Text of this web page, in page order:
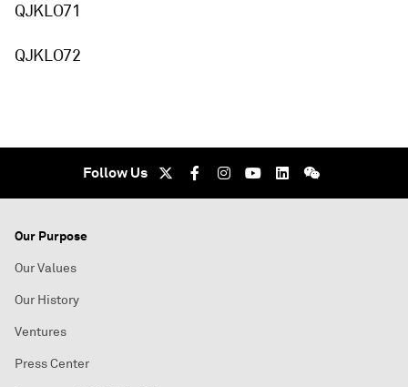
QJKLO71
QJKLO72
Follow Us
Our Purpose
Our Values
Our History
Ventures
Press Center